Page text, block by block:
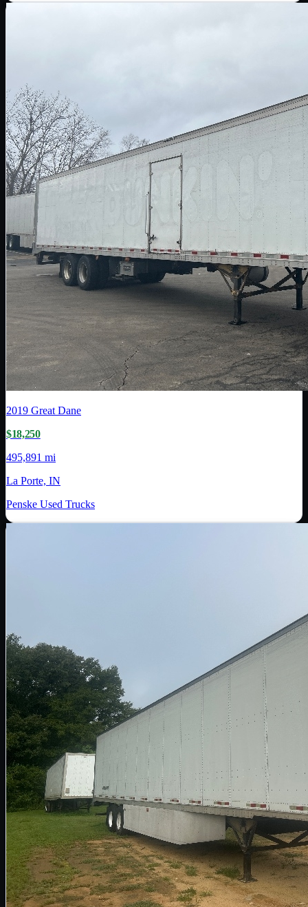
2019 Great Dane
$18,250
495,891 mi
La Porte, IN
Penske Used Trucks